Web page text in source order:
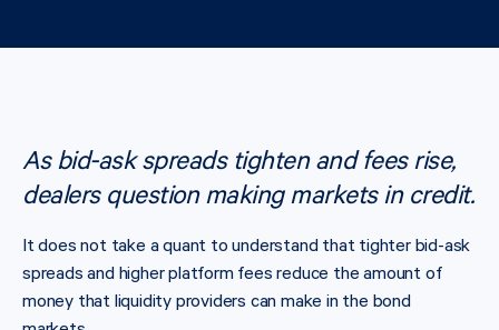
As bid-ask spreads tighten and fees rise,
dealers question making markets in credit.
It does not take a quant to understand that tighter bid-ask
spreads and higher platform fees reduce the amount of
money that liquidity providers can make in the bond